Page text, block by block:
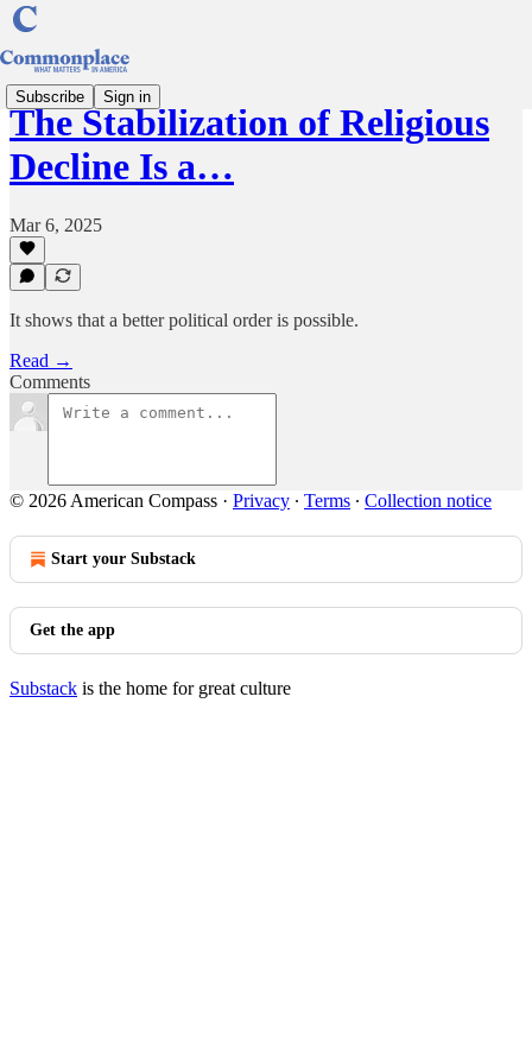
Subscribe Sign in
The Stabilization of Religious
Decline Is a…
Mar 6, 2025
It shows that a better political order is possible.
Read →
Comments
© 2026 American Compass · Privacy ∙ Terms ∙ Collection notice
Start your Substack
Get the app
Substack is the home for great culture